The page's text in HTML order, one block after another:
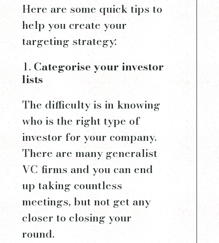
Here are some quick tips to
help you create your
targeting strategy:
Categorise your investor
lists
The difficulty is in knowing
who is the right type of
investor for your company.
There are many generalist
VC firms and you can end
up taking countless
meetings, but not get any
closer to closing your
round.